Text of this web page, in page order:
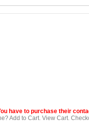
have to purchase their
Add to Cart. View Cart.